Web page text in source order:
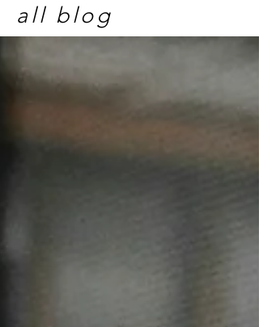
all blog